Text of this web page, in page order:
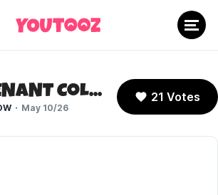
LIEUTENANT COLUMBO (COLUMBO)
May 10/26
21 Votes